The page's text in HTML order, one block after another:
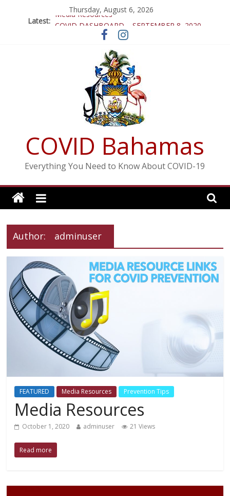
Thursday, August 6, 2026
Latest:
Media Resources
COVID DASHBOARD – SEPTEMBER 8, 2020
COVID DASHBOARD SEPTEMBER 4th, 2020
COVID DASHBOARD – AUGUST 15, 2020
COVID Bahamas
Everything You Need to Know About COVID-19
Author: adminuser
FEATURED Media Resources Prevention Tips
Media Resources
October 1, 2020 adminuser 21 Views
Read more